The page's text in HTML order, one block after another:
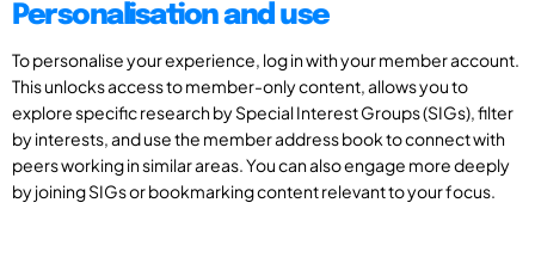
Personalisation and use
To personalise your experience, log in with your member account.
This unlocks access to member-only content, allows you to
explore specific research by Special Interest Groups (SIGs), filter
by interests, and use the member address book to connect with
peers working in similar areas. You can also engage more deeply
by joining SIGs or bookmarking content relevant to your focus.